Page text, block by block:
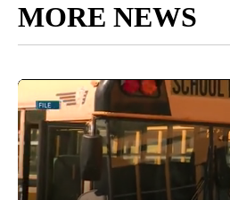
MORE NEWS